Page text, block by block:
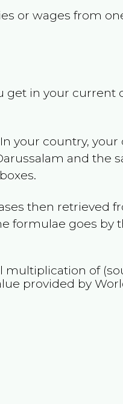
or wages from
get in your current
your country,
and the
then retrieved
formulae goes by
multiplication of
provided by